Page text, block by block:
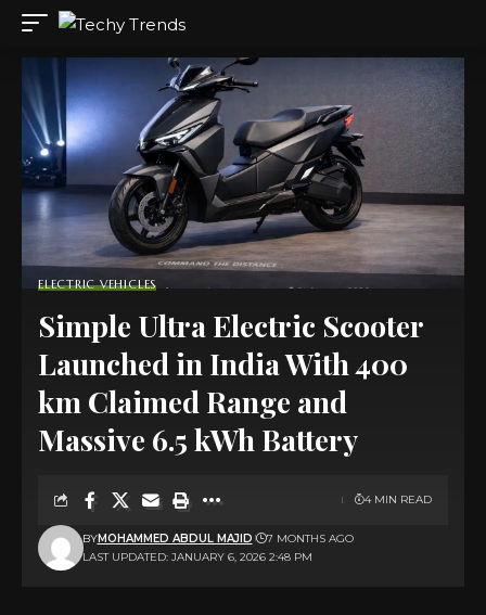
ELECTRIC VEHICLES
Simple Ultra Electric Scooter
Launched in India With 400
km Claimed Range and
Massive 6.5 kWh Battery
LAST UPDATED: JANUARY 6, 2026 2:48 PM
BYMOHAMMED ABDUL MAJID 7 MONTHS AGO
4 MIN READ